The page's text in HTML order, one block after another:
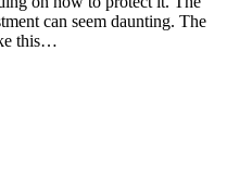
can seem daunting. The
this…